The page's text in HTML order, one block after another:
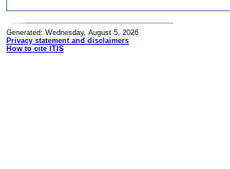
Generated: Wednesday, August 5, 2026
Privacy statement and disclaimers
How to cite ITIS